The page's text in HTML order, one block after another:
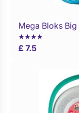
Buy Now
Mega Bloks
£ 7.5